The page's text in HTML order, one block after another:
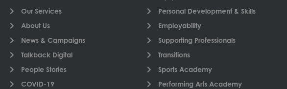
Our Services
About Us
News & Campaigns
Talkback Digital
People Stories
COVID-19
Personal Development & Skills
Employability
Supporting Professionals
Transitions
Sports Academy
Performing Arts Academy